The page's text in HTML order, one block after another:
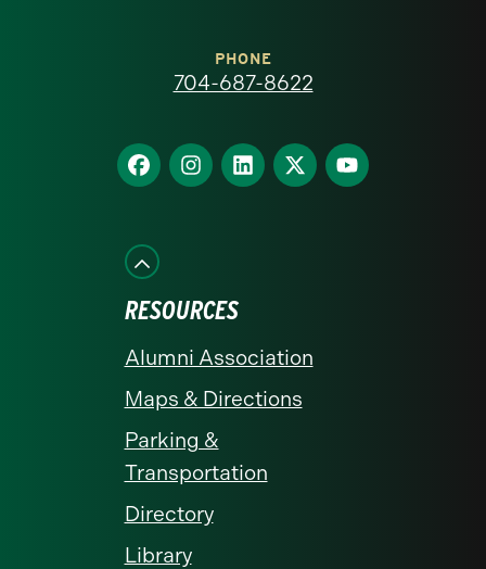
homepage
PHONE
704-687-8622
Find
us
Facebook
Find
us
Find
us
Find
us
Find
us
RESOURCES
Alumni Association
Maps & Directions
Parking &
Transportation
Directory
Library